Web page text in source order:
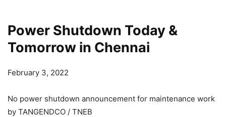
Power Shutdown Today &
Tomorrow in Chennai
February 3, 2022
No power shutdown announcement for maintenance work
by TANGENDCO / TNEB